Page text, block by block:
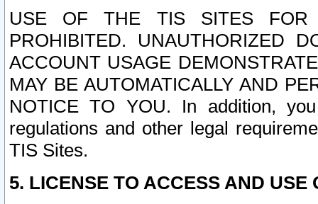
USE OF THE TIS SITES FOR
PROHIBITED. UNAUTHORIZED
ACCOUNT USAGE
MAY BE AUTOMATICALLY AND
NOTICE TO YOU. In addition,
regulations and other legal
TIS Sites.
5. LICENSE TO ACCESS AND USE